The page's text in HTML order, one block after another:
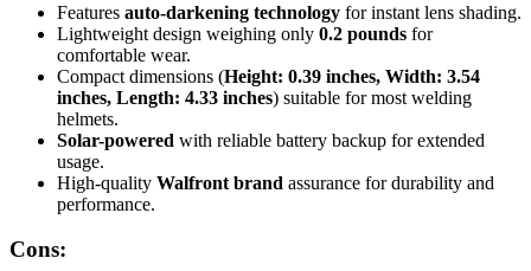
Features auto-darkening technology for instant lens shading.
Lightweight design weighing only 0.2 pounds for
comfortable wear.
Compact dimensions (Height: 0.39 inches, Width: 3.54
inches, Length: 4.33 inches) suitable for most welding
helmets.
Solar-powered with reliable battery backup for extended
usage.
High-quality Walfront brand assurance for durability and
performance.
Cons: